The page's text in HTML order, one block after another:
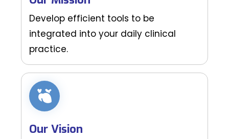
Develop efficient tools to be
integrated into your daily clinical
practice.
Our Vision